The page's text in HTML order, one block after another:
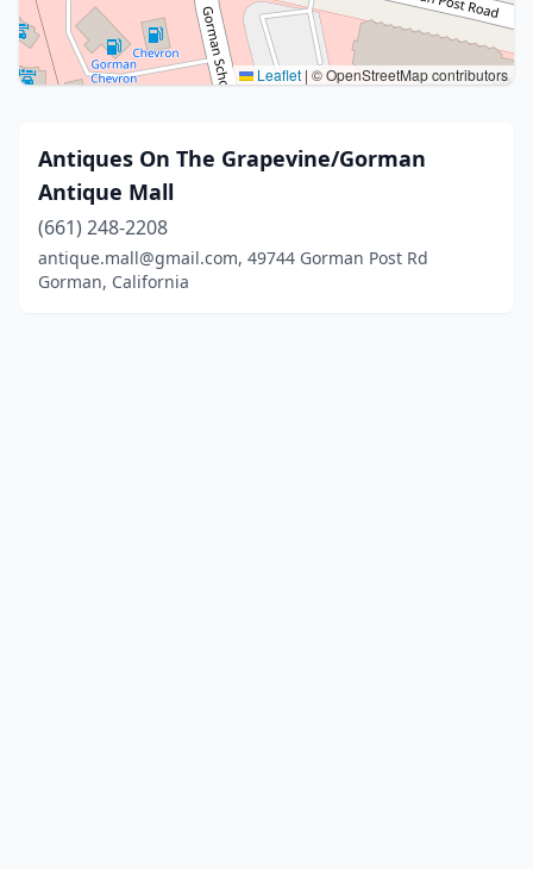
Leaflet | © OpenStreetMap contributors
Antiques On The Grapevine/Gorman
Antique Mall
(661) 248-2208
antique.mall@gmail.com, 49744 Gorman Post Rd
Gorman, California